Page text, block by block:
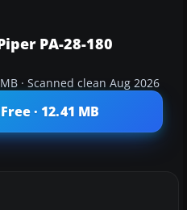
PA-28-180
· Scanned clean Aug 2026
· 12.41 MB